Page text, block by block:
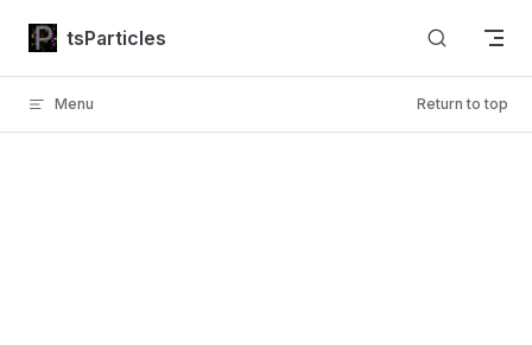
Skip to content
tsParticles
Menu Return to top